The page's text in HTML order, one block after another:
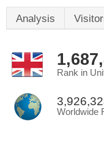
Analysis
Rank in
Worldwide